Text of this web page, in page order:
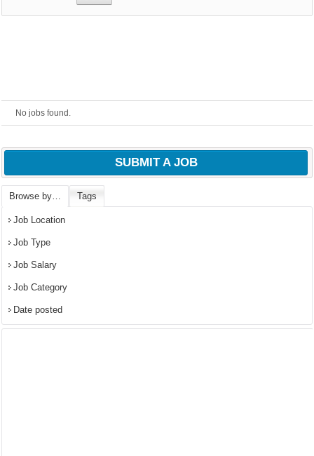
No jobs found.
SUBMIT A JOB
Browse by… Tags
Job Location
Job Type
Job Salary
Job Category
Date posted